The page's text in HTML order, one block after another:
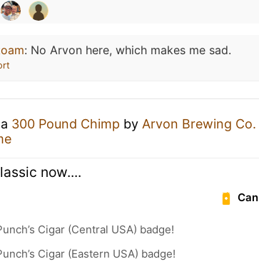
: No Arvon here, which makes me sad.
300 Pound Chimp by Arvon Brewing Co.
now....
Can
Cigar (Central USA) badge!
Cigar (Eastern USA) badge!